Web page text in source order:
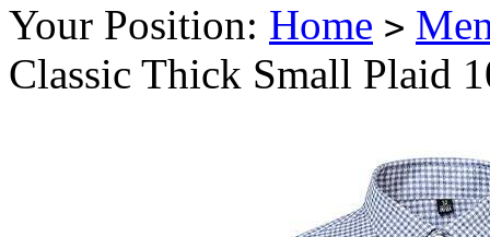
Your Position: Home >
Classic Thick Small Plaid